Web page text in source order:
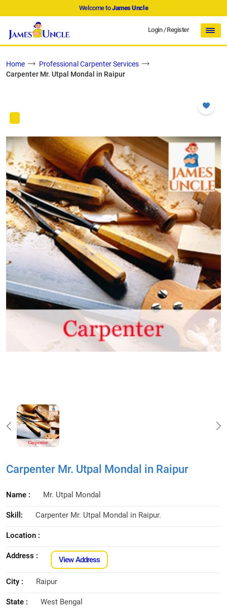
Welcome toJames Uncle
Login/Register
Home
Professional Carpenter Services
Carpenter Mr. Utpal Mondal in Raipur
Carpenter Mr. Utpal Mondal in Raipur
Name : Mr. Utpal Mondal
Skill: Carpenter Mr. Utpal Mondal in Raipur.
Location :
Address : View Address
City : Raipur
State : West Bengal